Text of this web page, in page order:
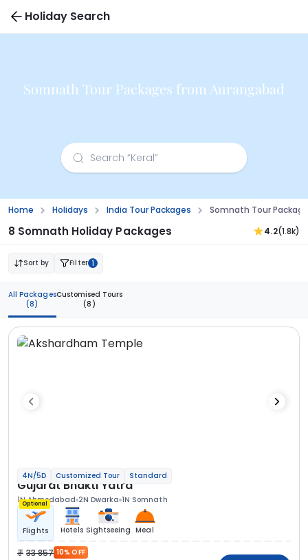
Holiday Search
Somnath Tour Packages from Aurangabad
Home Holidays India Tour Packages Somnath Tour
8 Somnath Holiday Packages 4.2(1.8k)
Sort by Filter 1
All Packages
(8)
Customised Tours
(8)
4N/5D Customized Tour Standard
Gujarat Bhakti Yatra
1N Ahmedabad 2N Dwarka 1N Somnath
Optional
Flights Hotels Sightseeing Meal
33 857 10% OFF